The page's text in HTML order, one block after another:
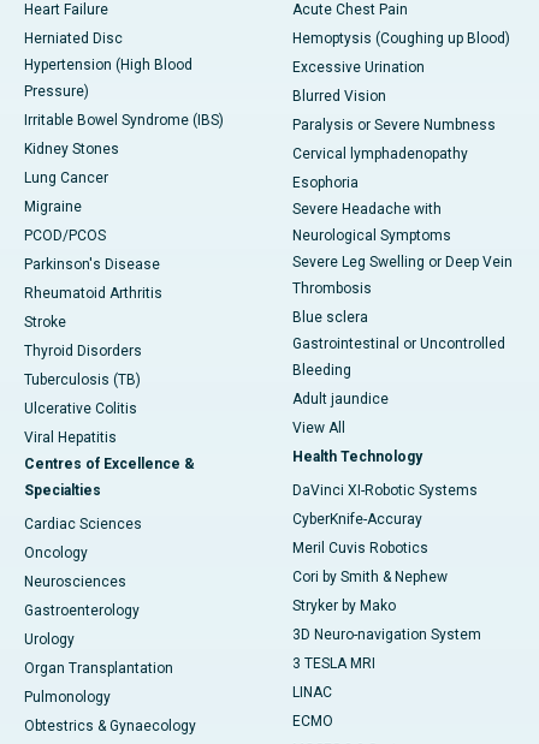
Heart Failure
Herniated Disc
Hypertension (High Blood
Pressure)
Irritable Bowel Syndrome (IBS)
Kidney Stones
Lung Cancer
Migraine
PCOD/PCOS
Parkinson's Disease
Rheumatoid Arthritis
Stroke
Thyroid Disorders
Tuberculosis (TB)
Ulcerative Colitis
Viral Hepatitis
Centres of Excellence &
Specialties
Cardiac Sciences
Oncology
Neurosciences
Gastroenterology
Urology
Organ Transplantation
Pulmonology
Obtestrics & Gynaecology
Acute Chest Pain
Hemoptysis (Coughing up Blood)
Excessive Urination
Blurred Vision
Paralysis or Severe Numbness
Cervical lymphadenopathy
Esophoria
Severe Headache with
Neurological Symptoms
Severe Leg Swelling or Deep Vein
Thrombosis
Blue sclera
Gastrointestinal or Uncontrolled
Bleeding
Adult jaundice
View All
Health Technology
DaVinci XI-Robotic Systems
CyberKnife-Accuray
Meril Cuvis Robotics
Cori by Smith & Nephew
Stryker by Mako
3D Neuro-navigation System
3 TESLA MRI
LINAC
ECMO